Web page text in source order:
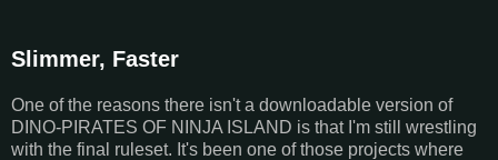
Slimmer, Faster
One of the reasons there isn't a downloadable version of
DINO-PIRATES OF NINJA ISLAND is that I'm still wrestling
with the final ruleset. It's been one of those projects where